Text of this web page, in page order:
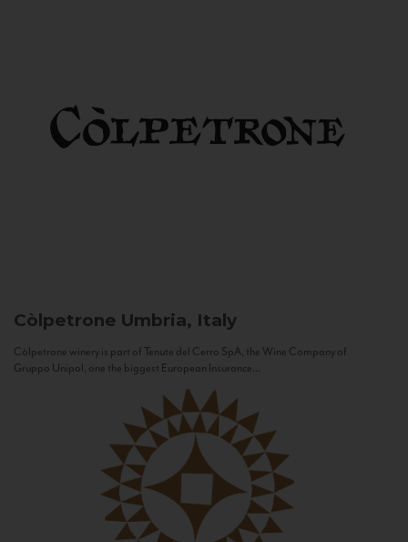
Còlpetrone Umbria, Italy
Còlpetrone winery is part of Tenute del Cerro SpA, the Wine Company of
Gruppo Unipol, one the biggest European Insurance...